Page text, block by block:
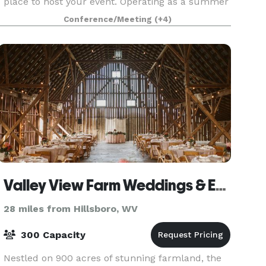
camp since 1927, this historic property is located
in Virginia's Western Highlands in Bath County a
Conference/Meeting (+4)
Valley View Farm Weddings & Events
28 miles from Hillsboro, WV
300 Capacity
Nestled on 900 acres of stunning farmland, the